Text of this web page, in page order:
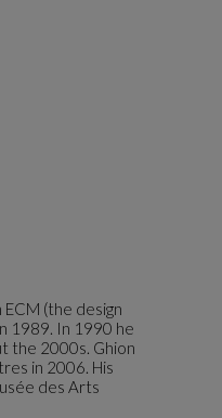
(the design
1989. In 1990 he
the 2000s. Ghion
in 2006. His
des Arts